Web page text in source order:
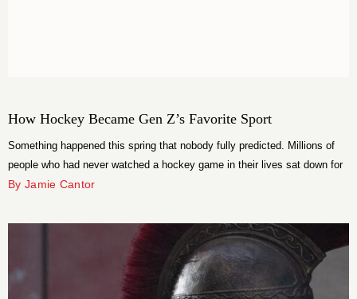
How Hockey Became Gen Z’s Favorite Sport
Something happened this spring that nobody fully predicted. Millions of
people who had never watched a hockey game in their lives sat down for
the Stanley Cup Playoffs and did not get up. The 2026 playoffs averaged
history, surpassing a record that had stood since […]
By Jamie Cantor